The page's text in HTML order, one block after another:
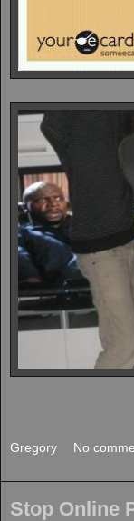
Gregory No
Stop Online